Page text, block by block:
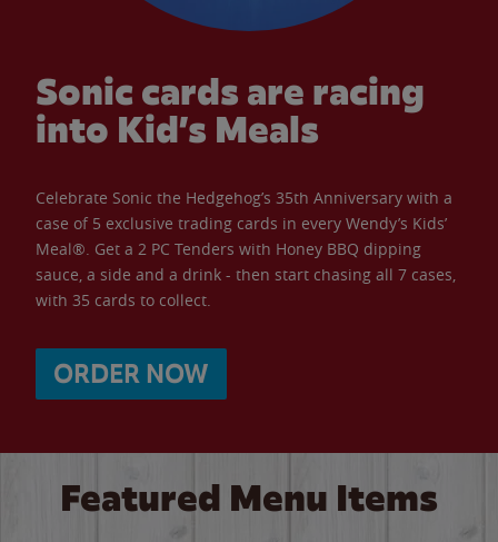
Sonic cards are racing
into Kid’s Meals
Celebrate Sonic the Hedgehog’s 35th Anniversary with a
case of 5 exclusive trading cards in every Wendy’s Kids’
Meal®. Get a 2 PC Tenders with Honey BBQ dipping
sauce, a side and a drink - then start chasing all 7 cases,
with 35 cards to collect.
ORDER NOW
Featured Menu Items